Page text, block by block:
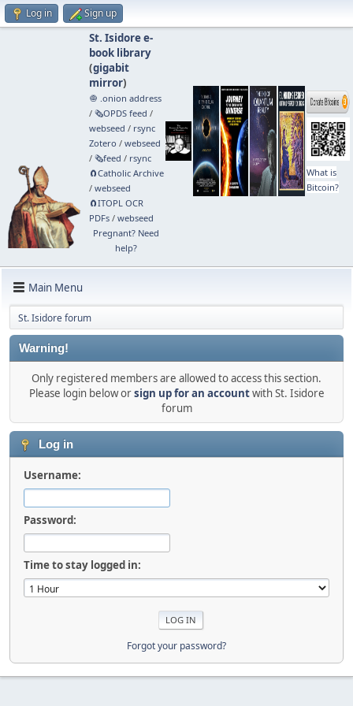
Log in Sign up
St. Isidore e-
book library
(gigabit
mirror)
🧅 .onion address
/ 🗞️OPDS feed /
webseed / rsync
Zotero / webseed
/ 🗞️feed / rsync
🧲⁠Catholic Archive
/ webseed
🧲⁠ITOPL OCR
PDFs/ webseed
Pregnant? Need
help?
What is
Bitcoin?
Main Menu
St. Isidore forum
Warning!
Only registered members are allowed to access this section.
Please login below orsign up for an accountwith St. Isidore
forum
Log in
Username:
Password:
Time to stay logged in:
Forgot your password?